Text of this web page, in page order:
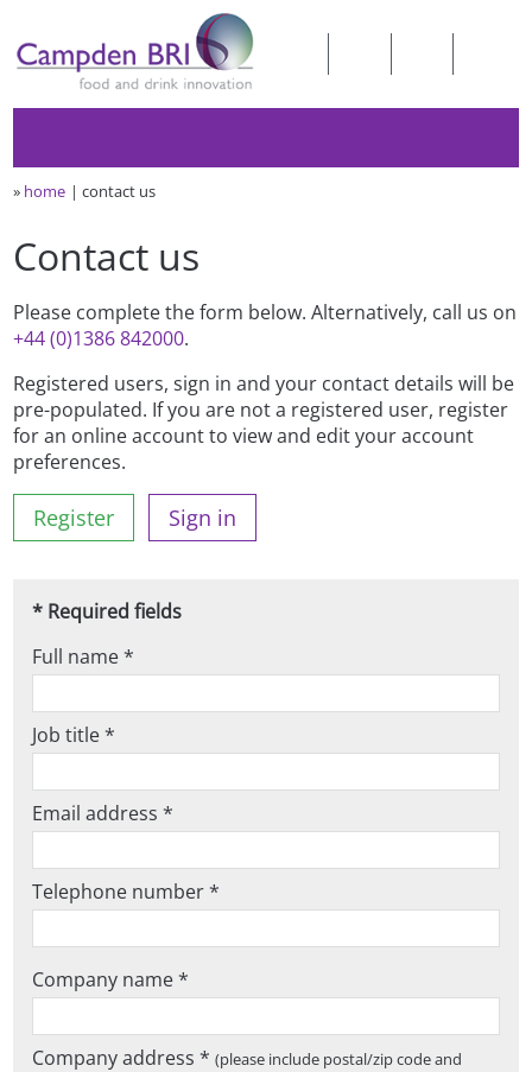
» home contact us
Contact us
Please complete the form below. Alternatively, call us on
+44 (0)1386 842000.
Registered users, sign in and your contact details will be
pre-populated. If you are not a registered user, register
for an online account to view and edit your account
preferences.
Register Sign in
* Required fields
Full name *
Job title *
Email address *
Telephone number *
Company name *
Company address *(please include postal/zip code and